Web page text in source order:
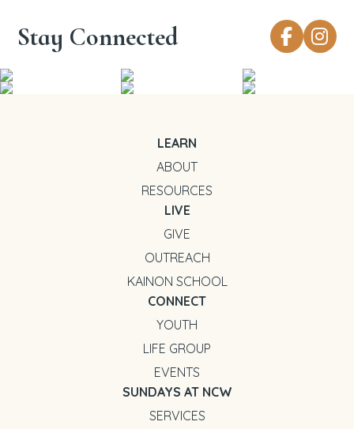
Stay Connected
LEARN
ABOUT
RESOURCES
LIVE
GIVE
OUTREACH
KAINON SCHOOL
CONNECT
YOUTH
LIFE GROUP
EVENTS
SUNDAYS AT NCW
SERVICES